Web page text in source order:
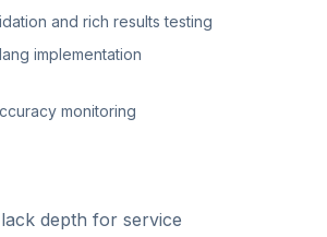
and rich results testing
implementation
monitoring
depth for service